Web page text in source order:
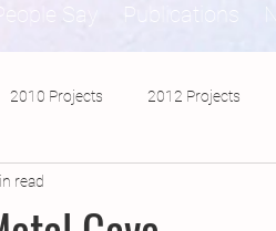
Say Publications
2010 Projects 2012 Projects
read